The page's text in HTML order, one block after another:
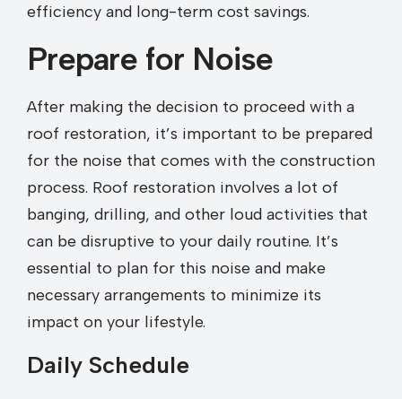
efficiency and long-term cost savings.
Prepare for Noise
After making the decision to proceed with a
roof restoration, it’s important to be prepared
for the noise that comes with the construction
process. Roof restoration involves a lot of
banging, drilling, and other loud activities that
can be disruptive to your daily routine. It’s
essential to plan for this noise and make
necessary arrangements to minimize its
impact on your lifestyle.
Daily Schedule